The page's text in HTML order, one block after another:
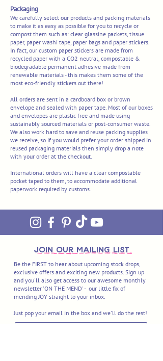
Packaging
We carefully select our products and packing materials
to make it as easy as possible for you to recycle or
compost them such as: clear glassine packets, tissue
paper, paper washi tape, paper bags and paper stickers.
In fact, our custom paper stickers are made from
recycled paper with a CO2 neutral, compostable &
biodegradable permanent adhesive made from
renewable materials - this makes them some of the
most eco-friendly stickers out there!
All orders are sent in a cardboard box or brown
envelope and sealed with paper tape. Most of our boxes
and envelopes are plastic free and made using
sustainably sourced materials or post-consumer waste.
We also work hard to save and reuse packing supplies
we receive, so if you would prefer your order shipped in
reused packaging materials then simply drop a note
with your order at the checkout.
International orders will have a clear compostable
pocket taped to them, to accommodate additional
paperwork required by customs.
join OUR MAILING LIST
Be the FIRST to hear about upcoming stock drops,
exclusive offers and exciting new products. Sign up
and you'll also get access to our awesome monthly
newsletter 'ON THE MEND' - our little fix of
mending JOY straight to your inbox.
Just pop your email in the box and we'll do the rest!